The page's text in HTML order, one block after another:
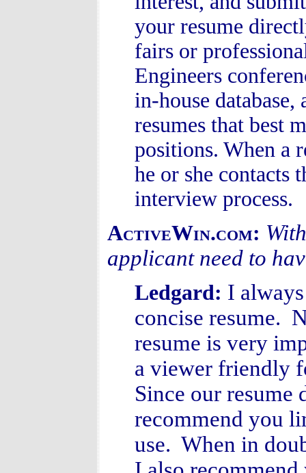
your resume
fairs or
Engineers
in-house
resumes that best
positions. When a
he or she contacts
interview process.
ActiveWin.com:
applicant need to
Ledgard: I
concise resume.
resume is very
a viewer friendly
Since our resume
recommend you
use. When in